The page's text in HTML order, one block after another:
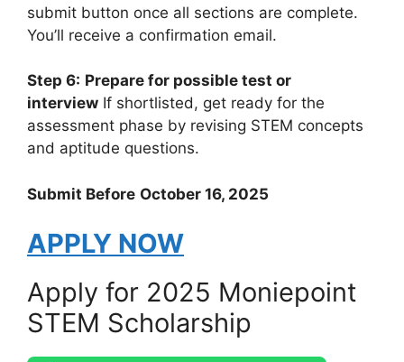
submit button once all sections are complete.
You’ll receive a confirmation email.
Step 6: Prepare for possible test or
interview If shortlisted, get ready for the
assessment phase by revising STEM concepts
and aptitude questions.
Submit Before October 16, 2025
APPLY NOW
Apply for 2025 Moniepoint
STEM Scholarship